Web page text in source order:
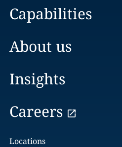
Capabilities
About us
Insights
Careers
Locations